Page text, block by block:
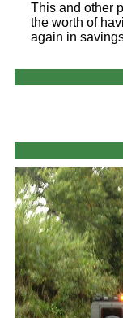
This and other
the worth of
again in